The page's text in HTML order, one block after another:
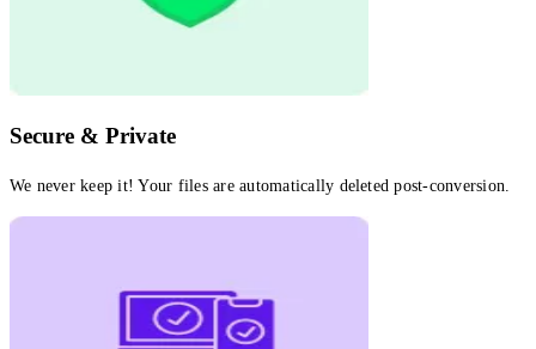
Secure & Private
We never keep it! Your files are automatically deleted post-conversion.